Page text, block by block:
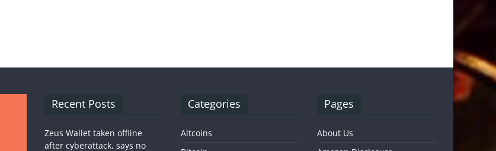
Recent Posts
Zeus Wallet taken offline
after cyberattack, says no
Categories
Altcoins
Pages
About Us